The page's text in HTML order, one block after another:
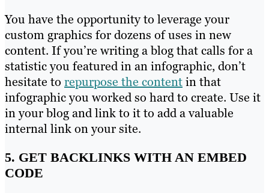
You have the opportunity to leverage your
custom graphics for dozens of uses in new
content. If you’re writing a blog that calls for a
statistic you featured in an infographic, don’t
hesitate to repurpose the contentin that
infographic you worked so hard to create. Use it
in your blog and link to it to add a valuable
internal link on your site.
5. GET BACKLINKS WITH AN EMBED
CODE